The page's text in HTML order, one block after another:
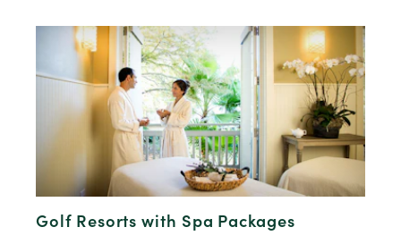
Golf Resorts with Spa Packages